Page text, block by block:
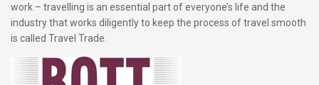
work – travelling is an essential part of everyone’s life and the
industry that works diligently to keep the process of travel smooth
is called Travel Trade.